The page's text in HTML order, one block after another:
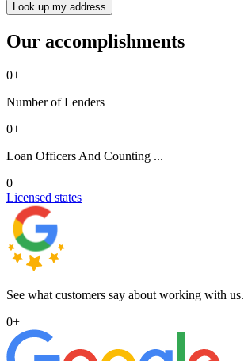
Look up my address
Our accomplishments
0+
Number of Lenders
0+
Loan Officers And Counting ...
0
Licensed states
See what customers say about working with us.
0+